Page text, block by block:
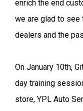
enrich the end
we are glad to
dealers and the
On January 10th,
day training
store, YPL Auto